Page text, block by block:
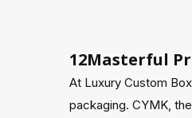
12Masterful
At Luxury Custom
packaging. CYMK,